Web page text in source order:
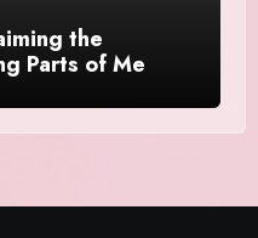
the
Parts of Me